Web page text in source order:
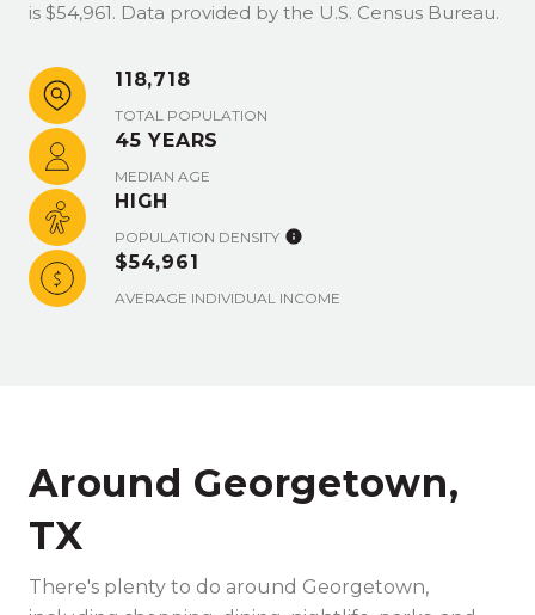
is $54,961. Data provided by the U.S. Census Bureau.
118,718
TOTAL POPULATION
45 YEARS
MEDIAN AGE
HIGH
POPULATION DENSITY
$54,961
AVERAGE INDIVIDUAL INCOME
Around Georgetown,
TX
There's plenty to do around Georgetown,